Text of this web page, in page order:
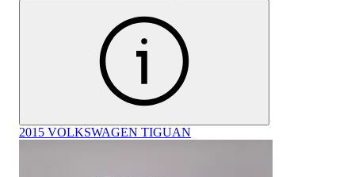
2015 VOLKSWAGEN TIGUAN